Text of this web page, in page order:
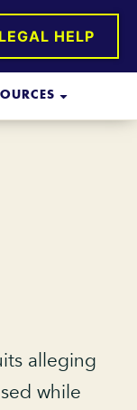
HELP
alleging
while